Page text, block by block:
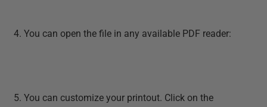
You can open the file in any available PDF reader:
You can customize your printout. Click on the